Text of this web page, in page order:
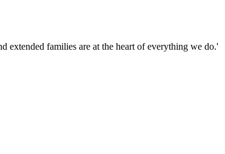
families are at the heart of everything we do.'